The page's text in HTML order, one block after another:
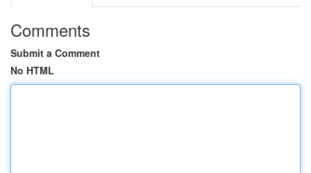
Comments
Submit a Comment
No HTML